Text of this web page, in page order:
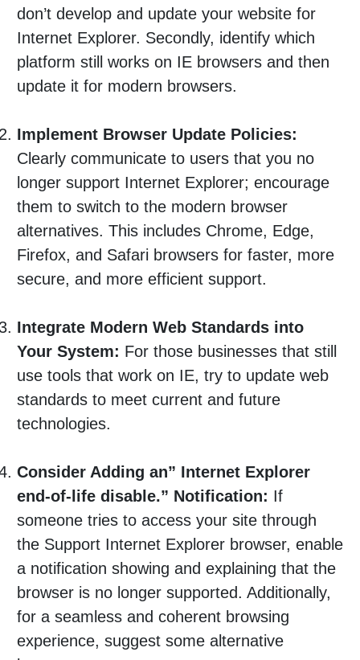
don’t develop and update your website for
Internet Explorer. Secondly, identify which
platform still works on IE browsers and then
update it for modern browsers.
Implement Browser Update Policies:
Clearly communicate to users that you no
longer support Internet Explorer; encourage
them to switch to the modern browser
alternatives. This includes Chrome, Edge,
Firefox, and Safari browsers for faster, more
secure, and more efficient support.
Integrate Modern Web Standards into
Your System: For those businesses that still
use tools that work on IE, try to update web
standards to meet current and future
technologies.
Consider Adding an” Internet Explorer
end-of-life disable.” Notification: If
someone tries to access your site through
the Support Internet Explorer browser, enable
a notification showing and explaining that the
browser is no longer supported. Additionally,
for a seamless and coherent browsing
experience, suggest some alternative